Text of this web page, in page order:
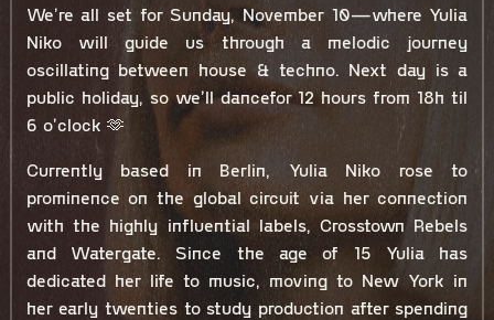
We’re all set for Sunday, November 10—where Yulia
Niko will guide us through a melodic journey
oscillating between house & techno. Next day is a
public holiday, so we’ll dancefor 12 hours from 18h til
6 o’clock 🫶
Currently based in Berlin, Yulia Niko rose to
prominence on the global circuit via her connection
with the highly influential labels, Crosstown Rebels
and Watergate. Since the age of 15 Yulia has
dedicated her life to music, moving to New York in
her early twenties to study production after spending